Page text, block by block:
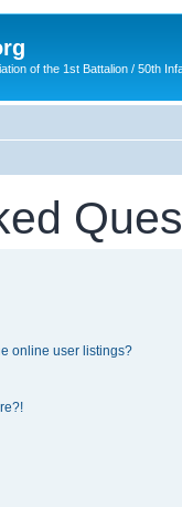
of the 1st Battalion / 50th
online user listings?